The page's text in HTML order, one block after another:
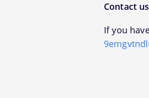
Contact
If you